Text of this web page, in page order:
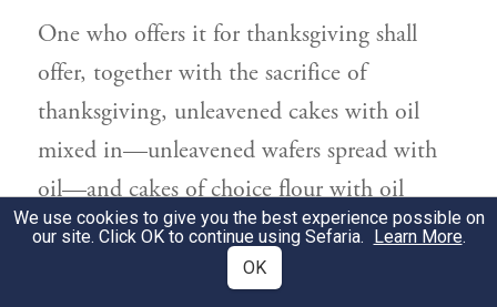
One who offers it for thanksgiving shall
offer, together with the sacrifice of
thanksgiving, unleavened cakes with oil
mixed in—unleavened wafers spread with
oil—and cakes of choice flour with oil
mixed in, well soaked.
עַל־חַלֹּת֙ לֶ֣חֶם חָמֵ֔ץ יַקְרִ֖יב קׇרְבָּנ֑וֹ עַל־זֶ֖בַח
We use cookies to give you the best experience possible on
our site. Click OK to continue using Sefaria. Learn More.
OK